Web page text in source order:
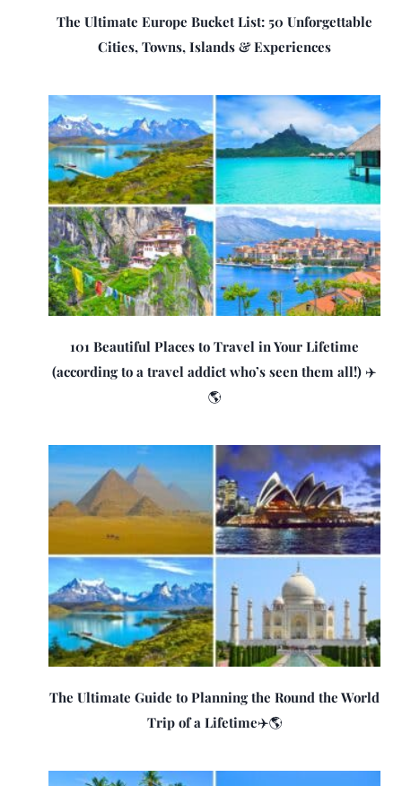
The Ultimate Europe Bucket List: 50 Unforgettable
Cities, Towns, Islands & Experiences
101 Beautiful Places to Travel in Your Lifetime
(according to a travel addict who’s seen them all!) ✈️
🌎
The Ultimate Guide to Planning the Round the World
Trip of a Lifetime✈️🌎